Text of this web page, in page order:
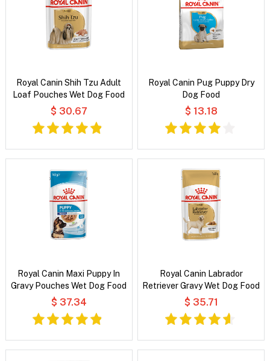
Royal Canin Shih Tzu Adult
Loaf Pouches Wet Dog Food
$ 30.67
Royal Canin Pug Puppy Dry
Dog Food
$ 13.18
Royal Canin Maxi Puppy In
Gravy Pouches Wet Dog Food
$ 37.34
Royal Canin Labrador
Retriever Gravy Wet Dog Food
$ 35.71